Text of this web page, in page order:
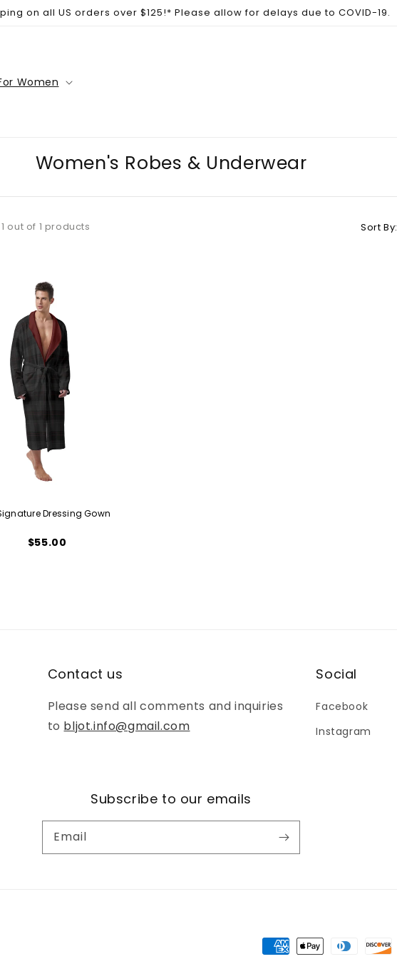
on all US orders over $125!* Please allow for delays due to COVID-19.
Women
Women's Robes & Underwear
out of 1 products Sort By:
Dressing Gown
$55.00
Contact us
Please send all comments and inquiries
to bljot.info@gmail.com
Social
Facebook
Instagram
Subscribe to our emails
Email
Payment